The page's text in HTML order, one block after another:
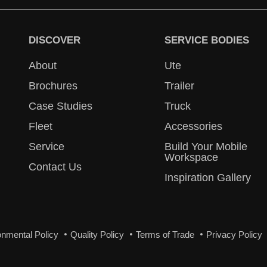
DISCOVER
About
Brochures
Case Studies
Fleet
Service
Contact Us
SERVICE BODIES
Ute
Trailer
Truck
Accessories
Build Your Mobile
Workspace
Inspiration Gallery
Policy Quality Policy Terms of Trade Privacy Policy